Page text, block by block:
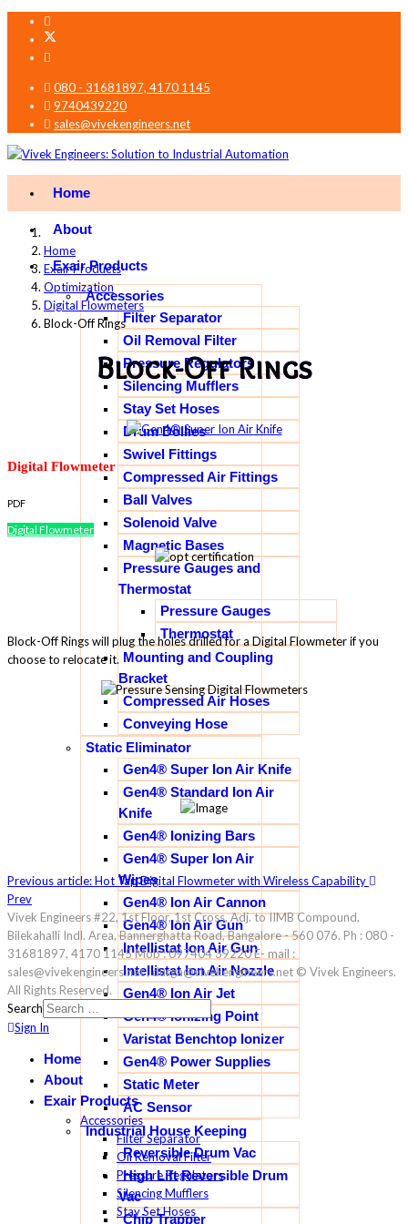
080 - 31681897, 4170 1145
9740439220
sales@vivekengineers.net
Home
About
Exair Products
Accessories
Filter Separator
Oil Removal Filter
Pressure Regulators
Silencing Mufflers
Stay Set Hoses
Drum Dollies
Swivel Fittings
Compressed Air Fittings
Ball Valves
Solenoid Valve
Magnetic Bases
Pressure Gauges and
Thermostat
Pressure Gauges
Thermostat
Mounting and Coupling
Bracket
Compressed Air Hoses
Conveying Hose
Static Eliminator
Gen4® Super Ion Air Knife
Gen4® Standard Ion Air
Knife
Gen4® Ionizing Bars
Gen4® Super Ion Air
Wipes
Gen4® Ion Air Cannon
Gen4® Ion Air Gun
Intellistat Ion Air Gun
Intellistat Ion Air Nozzle
Gen4® Ion Air Jet
Gen4® Ionizing Point
Varistat Benchtop Ionizer
Gen4® Power Supplies
Static Meter
AC Sensor
Industrial House Keeping
Reversible Drum Vac
High Lift Reversible Drum
Vac
Chip Trapper
Home
Exair Products
Optimization
Digital Flowmeters
Block-Off Rings
Block-Off Rings
Digital Flowmeter
PDF
Digital Flowmeter
Block-Off Rings will plug the holes drilled for a Digital Flowmeter if you
choose to relocate it.
Previous article: Hot Tap Digital Flowmeter with Wireless Capability
Prev
Vivek Engineers #22, 1st Floor, 1st Cross, Adj. to IIMB Compound,
Bilekahalli Indl. Area, Bannerghatta Road, Bangalore - 560 076. Ph : 080 -
31681897, 4170 1145 Mob : 097404 39220 E- mail :
sales@vivekengineers.net , durga@vivekengineers.net © Vivek Engineers.
All Rights Reserved.
Search
Sign In
Home
About
Exair Products
Accessories
Filter Separator
Oil Removal Filter
Pressure Regulators
Silencing Mufflers
Stay Set Hoses